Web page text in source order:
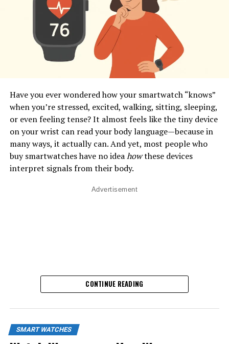
Have you ever wondered how your smartwatch “knows”
when you’re stressed, excited, walking, sitting, sleeping,
or even feeling tense? It almost feels like the tiny device
on your wrist can read your body language—because in
many ways, it actually can. And yet, most people who
buy smartwatches have no ideahowthese devices
interpret signals from their body.
Advertisement
CONTINUE READING
SMART WATCHES